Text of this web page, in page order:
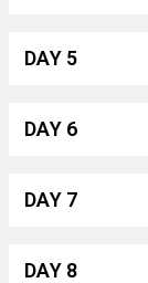
DAY 5
DAY 6
DAY 7
DAY 8